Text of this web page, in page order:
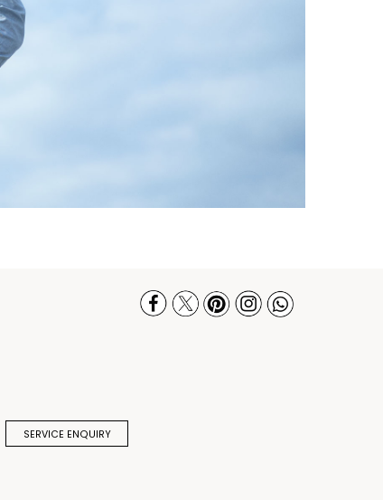
SERVICE ENQUIRY